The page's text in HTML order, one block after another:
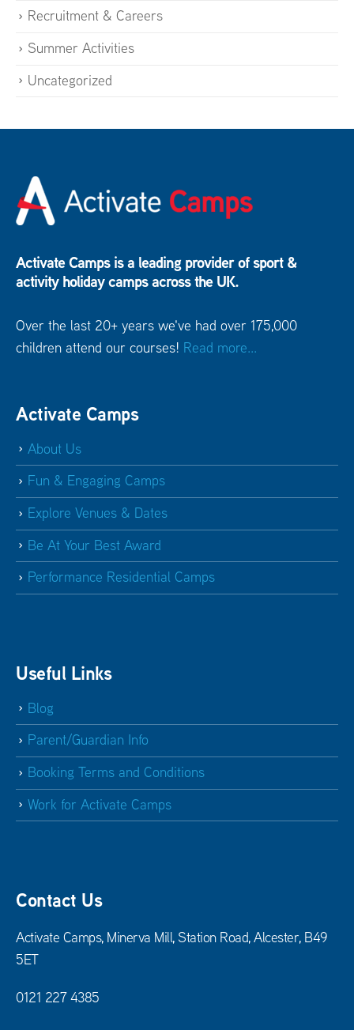
Recruitment & Careers
Summer Activities
Uncategorized
Activate Camps is a leading provider of sport &
activity holiday camps across the UK.
Over the last 20+ years we've had over 175,000
children attend our courses! Read more...
Activate Camps
About Us
Fun & Engaging Camps
Explore Venues & Dates
Be At Your Best Award
Performance Residential Camps
Useful Links
Blog
Parent/Guardian Info
Booking Terms and Conditions
Work for Activate Camps
Contact Us
Activate Camps, Minerva Mill, Station Road, Alcester, B49
5ET
0121 227 4385